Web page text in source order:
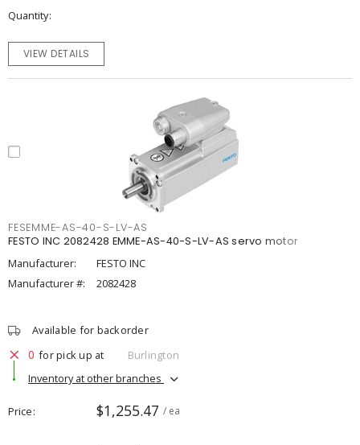
Quantity
VIEW DETAILS
FESEMME-AS-40-S-LV-AS
FESTO INC 2082428 EMME-AS-40-S-LV-AS servo motor
Manufacturer:
FESTO INC
Manufacturer #:
2082428
Available for backorder
0 for pick up at
Burlington
Inventory at other branches
Price $1,255.47 / ea